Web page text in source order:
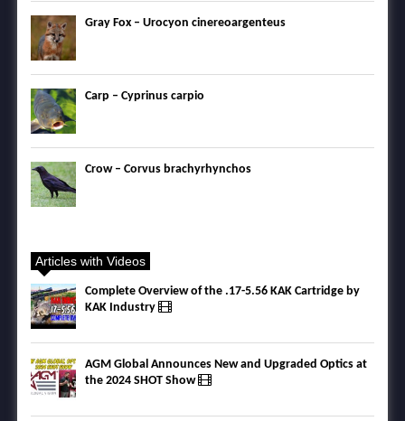
Gray Fox – Urocyon cinereoargenteus
Carp – Cyprinus carpio
Crow – Corvus brachyrhynchos
Articles with Videos
Complete Overview of the .17-5.56 KAK Cartridge by
KAK Industry
AGM Global Announces New and Upgraded Optics at
the 2024 SHOT Show